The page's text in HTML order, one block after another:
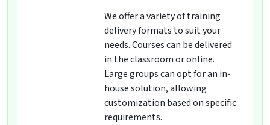
We offer a variety of training
delivery formats to suit your
needs. Courses can be delivered
in the classroom or online.
Large groups can opt for an in-
house solution, allowing
customization based on specific
requirements.